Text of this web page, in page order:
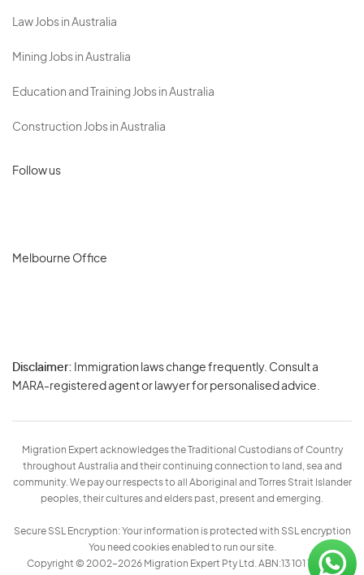
Law Jobs in Australia
Mining Jobs in Australia
Education and Training Jobs in Australia
Construction Jobs in Australia
Follow us
Melbourne Office
Disclaimer: Immigration laws change frequently. Consult a
MARA-registered agent or lawyer for personalised advice.
Migration Expert acknowledges the Traditional Custodians of Country
throughout Australia and their continuing connection to land, sea and
community. We pay our respects to all Aboriginal and Torres Strait Islander
peoples, their cultures and elders past, present and emerging.
Secure SSL Encryption: Your information is protected with SSL encryption
You need cookies enabled to run our site.
Copyright © 2002–2026 Migration Expert Pty Ltd. ABN:13 101 197 157